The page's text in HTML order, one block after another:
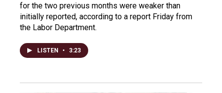
for the two previous months were weaker than
initially reported, according to a report Friday from
the Labor Department.
LISTEN • 3:23